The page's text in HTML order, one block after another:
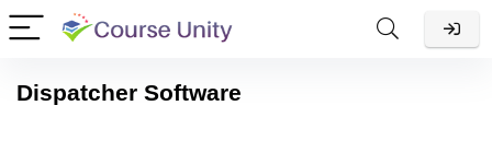
Dispatcher Software